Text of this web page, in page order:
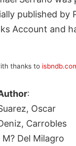
published by
Account and
thanks to
:
Oscar
Carrobles
M? Del Milagro